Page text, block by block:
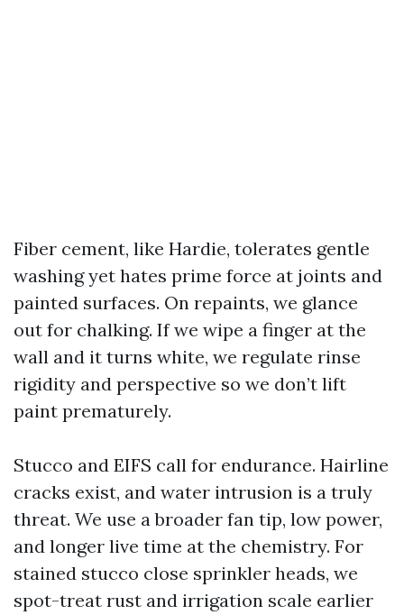
Fiber cement, like Hardie, tolerates gentle
washing yet hates prime force at joints and
painted surfaces. On repaints, we glance
out for chalking. If we wipe a finger at the
wall and it turns white, we regulate rinse
rigidity and perspective so we don’t lift
paint prematurely.
Stucco and EIFS call for endurance. Hairline
cracks exist, and water intrusion is a truly
threat. We use a broader fan tip, low power,
and longer live time at the chemistry. For
stained stucco close sprinkler heads, we
spot-treat rust and irrigation scale earlier